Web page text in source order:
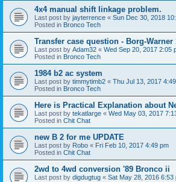
4x4 manual shift linkage problem.
Last post by jayterrence « Sun Dec 30, 2018
Posted in Bronco Tech
Transfer case question - Borg-Warner
Last post by Adam32 « Wed Sep 20, 2017 2:05
Posted in Bronco Tech
1984 b2 ac system
Last post by timmytimb2 « Thu Jul 13, 2017
Posted in Bronco Tech
Here is Practical Explanation about
Last post by tekatlarge « Wed May 03, 2017
Posted in Chit Chat
new B 2 for me UPDATE
Last post by Robo « Fri Feb 10, 2017 4:49 pm
Posted in Chit Chat
2wd to 4wd conversion '89 Bronco ii
Last post by digdugtug « Sat May 28, 2016 6:53